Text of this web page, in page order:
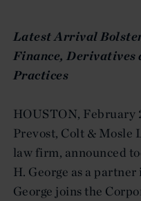
Latest Arrival
Finance, Derivatives
Practices
HOUSTON,
Prevost, Colt & Mosle
law firm, announced
H. George as a
George joins the